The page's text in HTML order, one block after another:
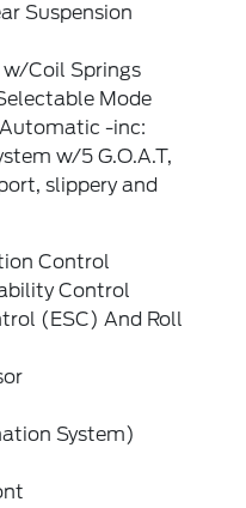
Suspension
Coil Springs
Mode
-inc:
w/5 G.O.A.T,
slippery and
Control
Control
(ESC) And Roll
System)